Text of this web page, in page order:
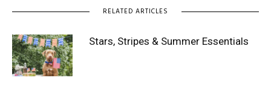
RELATED ARTICLES
Stars, Stripes & Summer Essentials